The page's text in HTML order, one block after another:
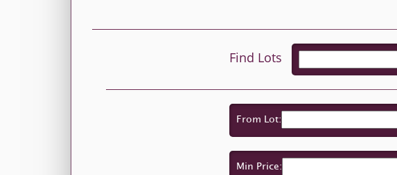
Find Lots
From Lot:
Min Price: